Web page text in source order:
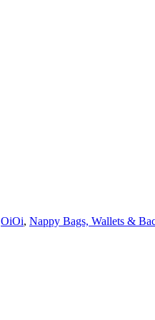
OiOi, Nappy Bags, Wallets &